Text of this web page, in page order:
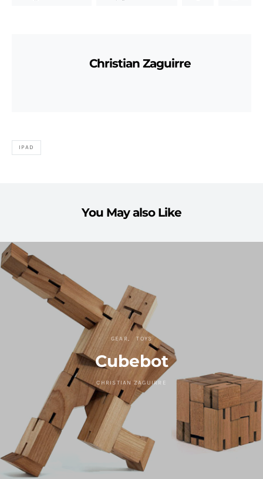
Christian Zaguirre
IPAD
You May also Like
GEAR TOYS
Cubebot
CHRISTIAN ZAGUIRRE